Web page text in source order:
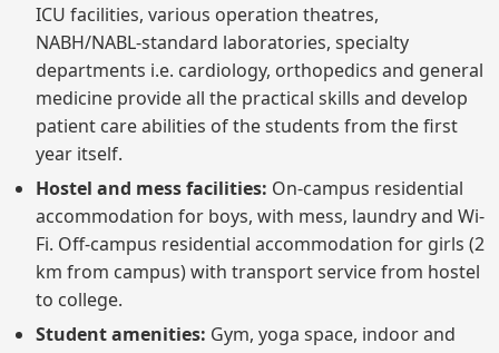
ICU facilities, various operation theatres,
NABH/NABL-standard laboratories, specialty
departments i.e. cardiology, orthopedics and general
medicine provide all the practical skills and develop
patient care abilities of the students from the first
year itself.
Hostel and mess facilities: On-campus residential
accommodation for boys, with mess, laundry and Wi-
Fi. Off-campus residential accommodation for girls (2
km from campus) with transport service from hostel
to college.
Student amenities: Gym, yoga space, indoor and